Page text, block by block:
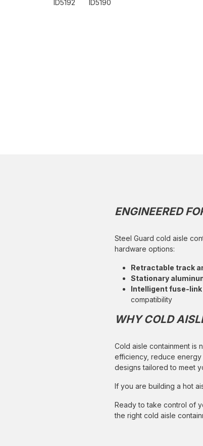
ENGINEERED
Steel Guard cold aisle
hardware options:
Retractable track
Stationary
Intelligent fuse-
compatibility
WHY COLD
Cold aisle containment is
efficiency, reduce energy
designs tailored to meet
If you are building a hot
Ready to take control of
the right cold aisle